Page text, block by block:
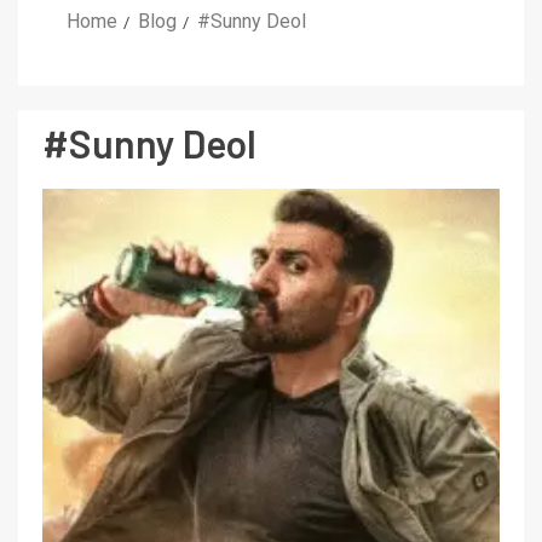
Home Blog #Sunny Deol
#Sunny Deol